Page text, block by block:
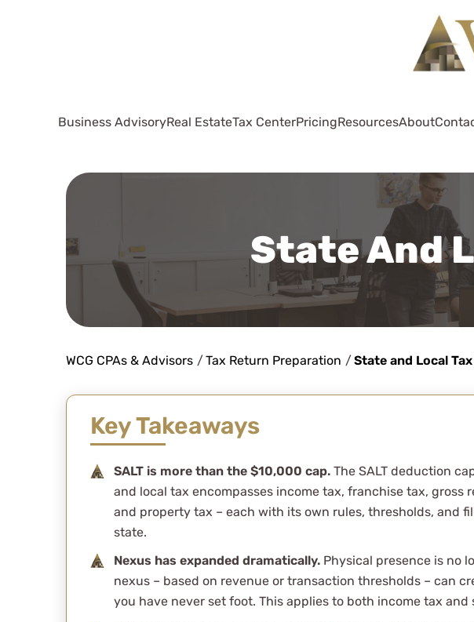
Business AdvisoryReal EstateTax CenterPricingResourcesAbout
State And
WCG CPAs & Advisors /Tax Return Preparation /State and Local
Key Takeaways
SALT is more than the $10,000 cap. The SALT deduction
and local tax encompasses income tax, franchise tax, gross
and property tax – each with its own rules, thresholds, and
state.
Nexus has expanded dramatically. Physical presence is no
nexus – based on revenue or transaction thresholds – can
you have never set foot. This applies to both income tax and
Working with WCG
out to Sally Rhoades
complicated tax
wonderfully and was
questions.
Stefani Cinto